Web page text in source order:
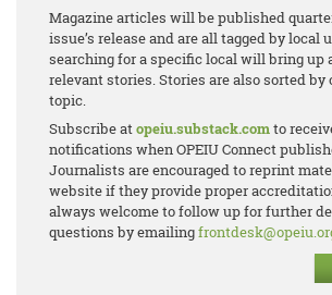
Magazine articles will be published
issue’s release and are all tagged by local
searching for a specific local will bring up
relevant stories. Stories are also sorted by
topic.
Subscribe atopeiu.substack.comto
notifications when OPEIU Connect
Journalists are encouraged to reprint
website if they provide proper
always welcome to follow up for further
questions by emailing